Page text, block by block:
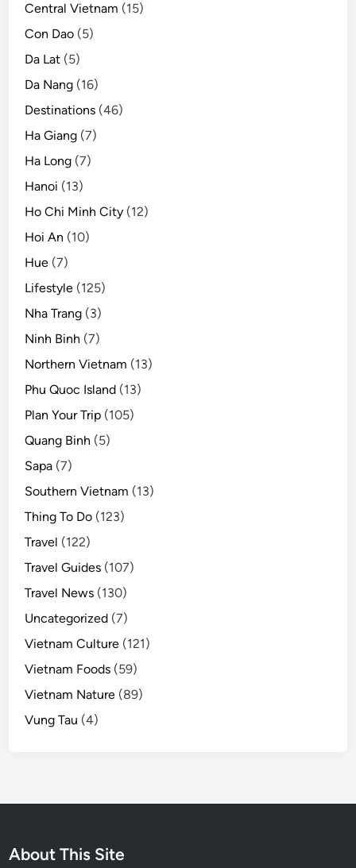
Central Vietnam (15)
Con Dao (5)
Da Lat (5)
Da Nang (16)
Destinations (46)
Ha Giang (7)
Ha Long (7)
Hanoi (13)
Ho Chi Minh City (12)
Hoi An (10)
Hue (7)
Lifestyle (125)
Nha Trang (3)
Ninh Binh (7)
Northern Vietnam (13)
Phu Quoc Island (13)
Plan Your Trip (105)
Quang Binh (5)
Sapa (7)
Southern Vietnam (13)
Thing To Do (123)
Travel (122)
Travel Guides (107)
Travel News (130)
Uncategorized (7)
Vietnam Culture (121)
Vietnam Foods (59)
Vietnam Nature (89)
Vung Tau (4)
About This Site